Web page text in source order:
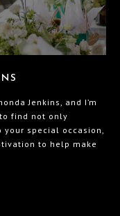
Jenkins, and I’m
find not only
special occasion,
to help make